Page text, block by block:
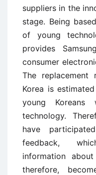
suppliers in the
stage. Being
of young
provides
consumer
The
Korea is
young
technology.
have
feedback,
information about
therefore,